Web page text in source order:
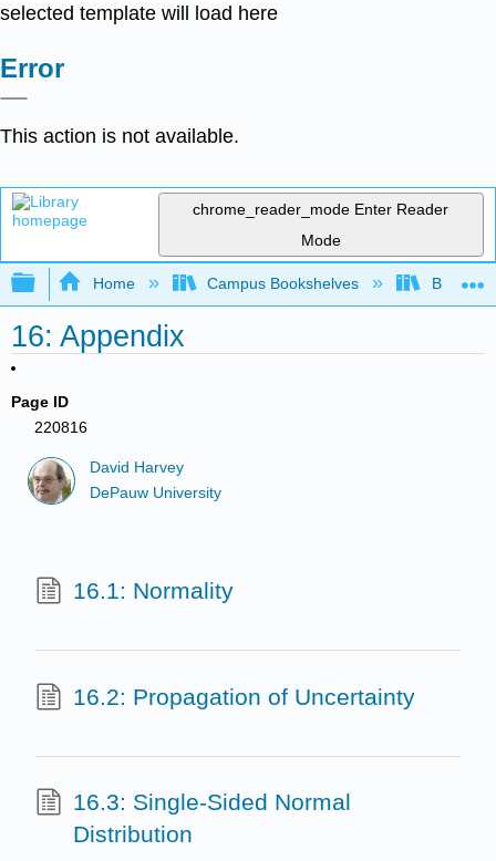
selected template will load here
Error
This action is not available.
chrome_reader_mode Enter Reader
Mode
Expand/collapse global hierarchy
Home Campus Bookshelves
16: Appendix
Page ID
220816
David Harvey
DePauw University
16.1: Normality
16.2: Propagation of Uncertainty
16.3: Single-Sided Normal
Distribution